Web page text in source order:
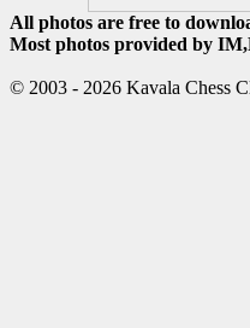
All photos are free to
Most photos provided by
© 2003 - 2026 Kavala Chess